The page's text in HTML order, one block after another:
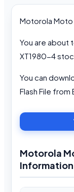
Motorola Moto
You are about
XT1980-4
You can
Flash File
Motorola
Information